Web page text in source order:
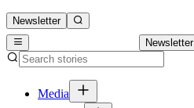
Newsletter
Newsletter
Media